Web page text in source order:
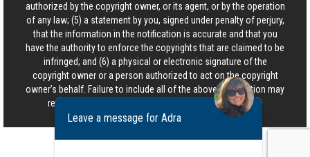
authorized by the copyright owner, or its agent, or by the operation
of any law; (5) a statement by you, signed under penalty of perjury,
that the information in the notification is accurate and that you
have the authority to enforce the copyrights that are claimed to be
infringed; and (6) a physical or electronic signature of the
copyright owner or a person authorized to act on the copyright
owner’s behalf. Failure to include all of the above information may
result in the delay of the processing of your complaint.
Leave a message for Adra